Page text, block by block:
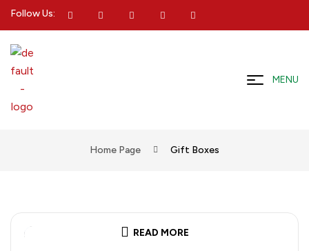
Follow Us:
MENU
Home Page Gift Boxes
READ MORE